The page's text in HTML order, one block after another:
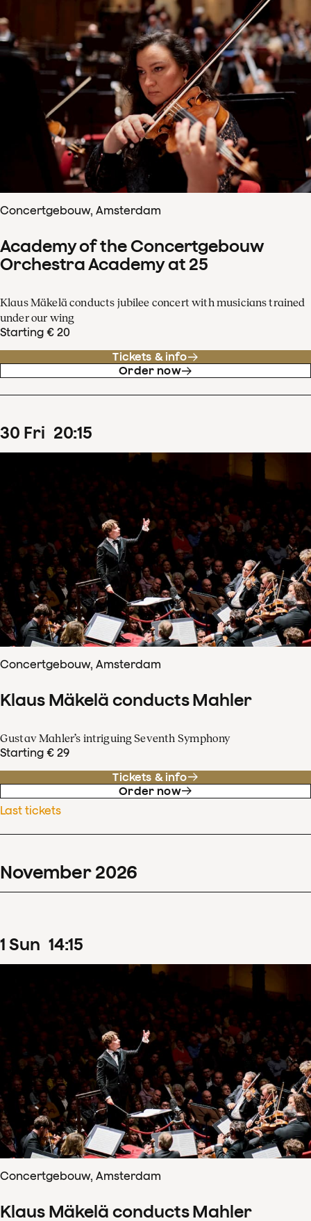
Concertgebouw, Amsterdam
Academy of the Concertgebouw
Orchestra Academy at 25
Klaus Mäkelä conducts jubilee concert with musicians trained
under our wing
Starting € 20
Tickets & info
Order now
30 Fri 20:15
Concertgebouw, Amsterdam
Klaus Mäkelä conducts Mahler
Gustav Mahler’s intriguing Seventh Symphony
Starting € 29
Tickets & info
Order now
Last tickets
November 2026
1 Sun 14:15
Concertgebouw, Amsterdam
Klaus Mäkelä conducts Mahler